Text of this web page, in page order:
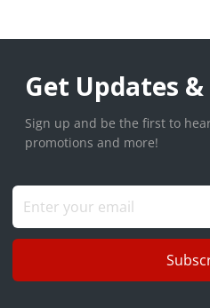
Get Updates
Sign up and be the first to
promotions and more!